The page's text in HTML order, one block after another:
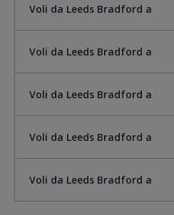
Voli da Leeds Bradford a
Voli da Leeds Bradford a
Voli da Leeds Bradford a
Voli da Leeds Bradford a
Voli da Leeds Bradford a